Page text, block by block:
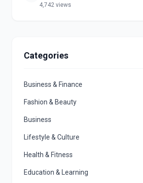
4,742 views
Categories
Business & Finance
Fashion & Beauty
Business
Lifestyle & Culture
Health & Fitness
Education & Learning